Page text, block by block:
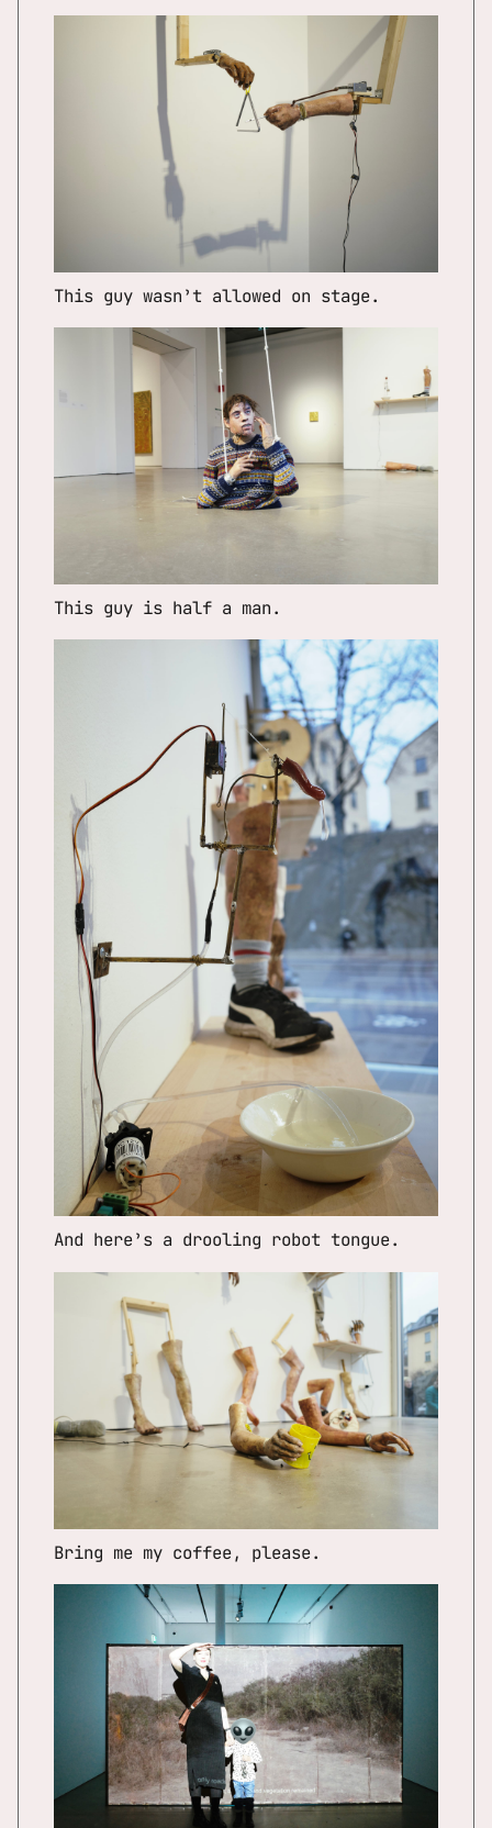
This guy wasn’t allowed on stage.
This guy is half a man.
And here’s a drooling robot tongue.
Bring me my coffee, please.